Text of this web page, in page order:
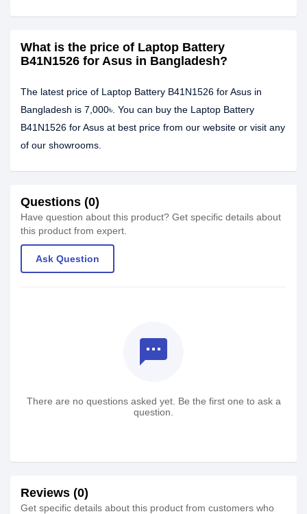
What is the price of Laptop Battery
B41N1526 for Asus in Bangladesh?
The latest price of Laptop Battery B41N1526 for Asus in
Bangladesh is 7,000৳. You can buy the Laptop Battery
B41N1526 for Asus at best price from our website or visit any
of our showrooms.
Questions (0)
Have question about this product? Get specific details about
this product from expert.
Ask Question
textsms
There are no questions asked yet. Be the first one to ask a
question.
Reviews (0)
Get specific details about this product from customers who